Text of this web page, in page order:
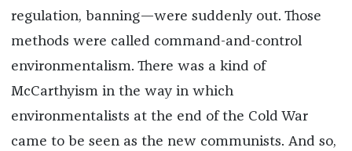
regulation, banning—were suddenly out. Those
methods were called command-and-control
environmentalism. There was a kind of
McCarthyism in the way in which
environmentalists at the end of the Cold War
came to be seen as the new communists. And so,